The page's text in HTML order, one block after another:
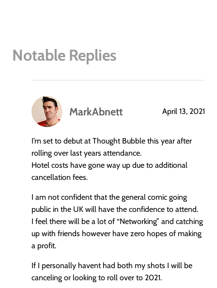
Notable Replies
MarkAbnett
says:
April 13, 2021
I’m set to debut at Thought Bubble this year after
rolling over last years attendance.
Hotel costs have gone way up due to additional
cancellation fees.
I am not confident that the general comic going
public in the UK will have the confidence to attend.
I feel there will be a lot of “Networking” and catching
up with friends however have zero hopes of making
a profit.
If I personally havent had both my shots I will be
canceling or looking to roll over to 2021.